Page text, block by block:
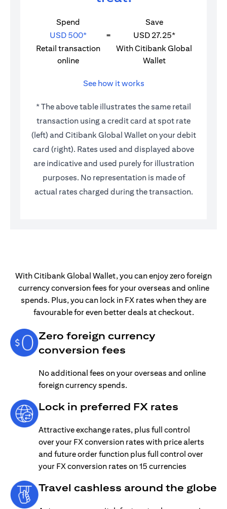
Spend
Save
USD 500*
=
USD 27.25*
Retail transaction
online
With Citibank Global
Wallet
See how it works
* The above table illustrates the same retail
transaction using a credit card at spot rate
(left) and Citibank Global Wallet on your debit
card (right). Rates used and displayed above
are indicative and used purely for illustration
purposes. No representation is made of
actual rates charged during the transaction.
With Citibank Global Wallet, you can enjoy zero foreign
currency conversion fees for your overseas and online
spends. Plus, you can lock in FX rates when they are
favourable for even better deals at checkout.
Zero foreign currency
conversion fees
No additional fees on your overseas and online
foreign currency spends.
Lock in preferred FX rates
Attractive exchange rates, plus full control
over your FX conversion rates with price alerts
and future order function plus full control over
your FX conversion rates on 15 currencies
Travel cashless around the globe